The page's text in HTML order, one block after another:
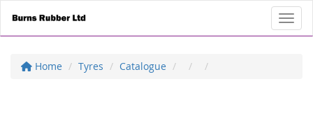
Home Tyres Catalogue